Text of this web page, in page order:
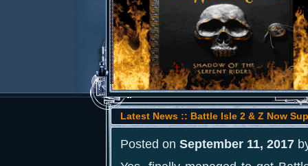
Latest News :: Battle Isle 2 & Z Now
Posted on September 11, 2017